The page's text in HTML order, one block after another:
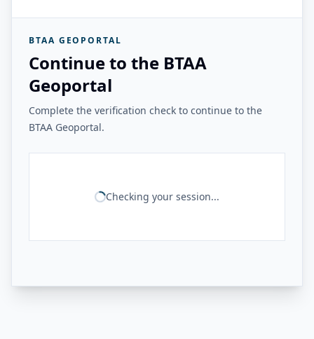
BTAA GEOPORTAL
Continue to the BTAA
Geoportal
Complete the verification check to continue to the
BTAA Geoportal.
Checking your session...